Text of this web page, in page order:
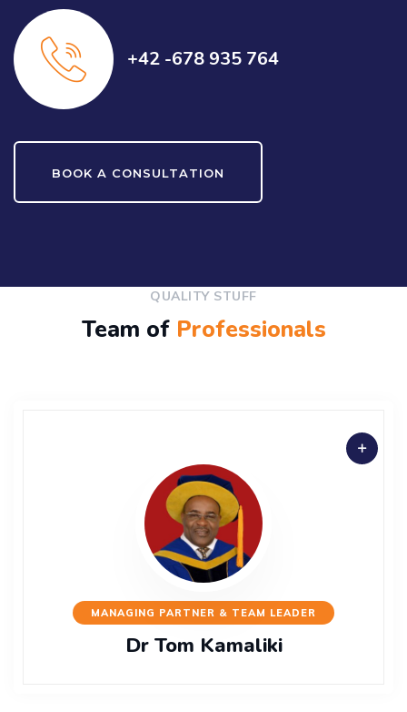
+42 -678 935 764
BOOK A CONSULTATION
QUALITY STUFF
Team of Professionals
MANAGING PARTNER & TEAM LEADER
Dr Tom Kamaliki